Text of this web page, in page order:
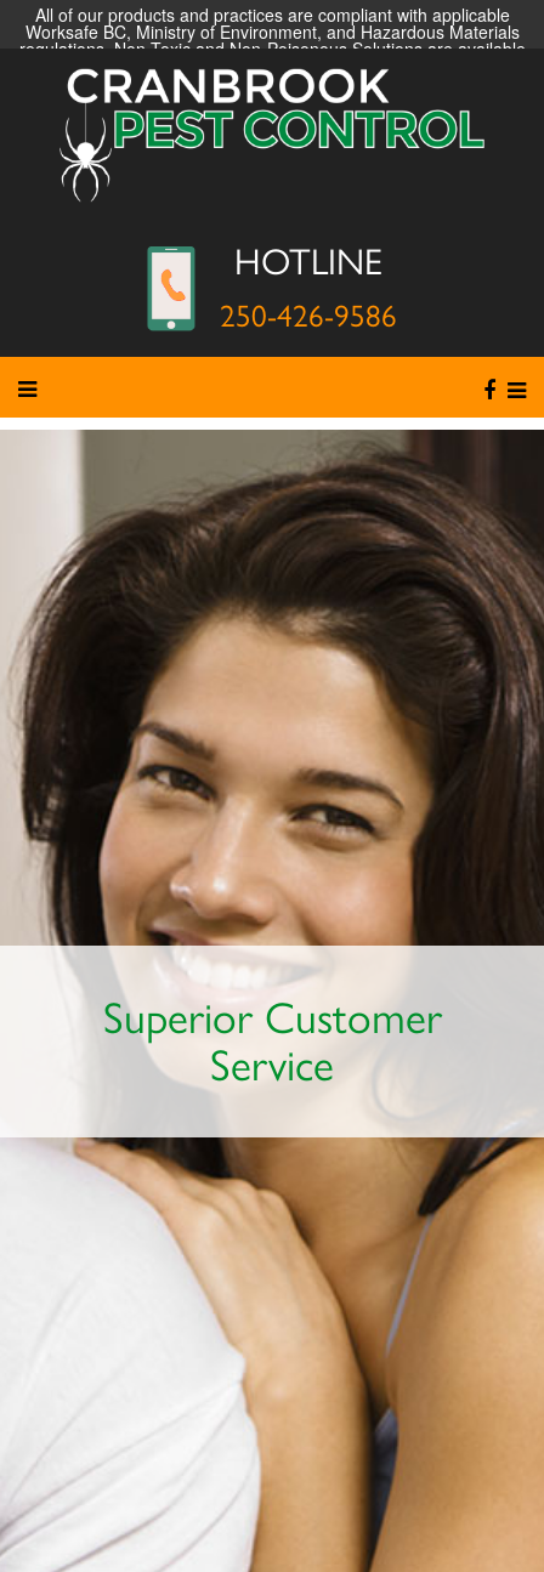
All of our products and practices are compliant with applicable
Worksafe BC, Ministry of Environment, and Hazardous Materials
regulations. Non-Toxic and Non-Poisonous Solutions are available
HOTLINE
250-426-9586
Superior Customer
Service